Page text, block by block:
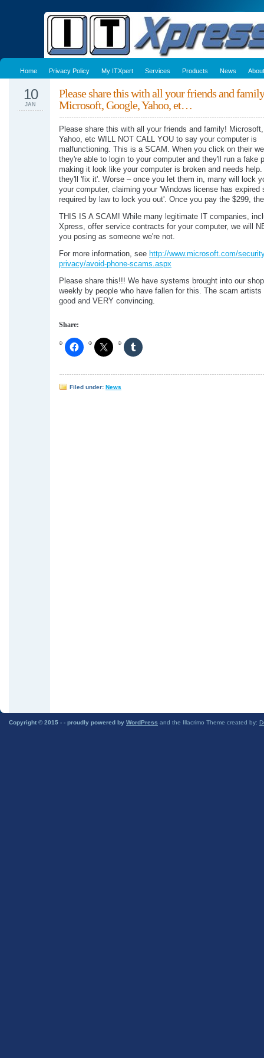
Home Privacy Policy My ITXpert Services Products News About
Please share this with all your friends and
Microsoft, Google, Yahoo, et…
10
JAN
Please share this with all your friends and family!
Yahoo, etc WILL NOT CALL YOU to say your computer is
malfunctioning. This is a SCAM. When you click on their
they're able to login to your computer and they'll run a fake
making it look like your computer is broken and needs help.
they'll 'fix it'. Worse – once you let them in, many will lock
your computer, claiming your 'Windows license has expired
required by law to lock you out'. Once you pay the $299,
THIS IS A SCAM! While many legitimate IT companies,
Xpress, offer service contracts for your computer, we will
you posing as someone we're not.
For more information, see http://www.microsoft.com/
privacy/avoid-phone-scams.aspx
Please share this!!! We have systems brought into our
weekly by people who have fallen for this. The scam artists
good and VERY convincing.
Share:
Filed under: News
Copyright © 2015 - - proudly powered by WordPress and the Illacrimo Theme created by: